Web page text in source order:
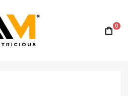
0